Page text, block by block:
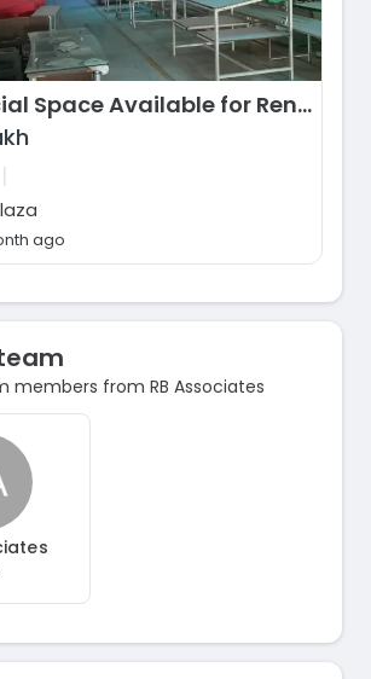
Commercial Space Available for Rent, Ferozepur Road, Lahore
|
ago
members from RB Associates